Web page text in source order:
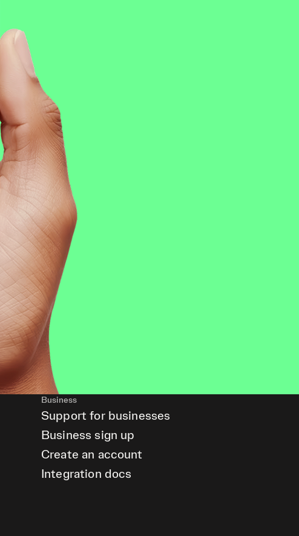
Business
Support for businesses
Business sign up
Create an account
Integration docs